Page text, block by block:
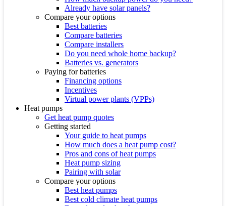
Already have solar panels?
Compare your options
Best batteries
Compare batteries
Compare installers
Do you need whole home backup?
Batteries vs. generators
Paying for batteries
Financing options
Incentives
Virtual power plants (VPPs)
Heat pumps
Get heat pump quotes
Getting started
Your guide to heat pumps
How much does a heat pump cost?
Pros and cons of heat pumps
Heat pump sizing
Pairing with solar
Compare your options
Best heat pumps
Best cold climate heat pumps